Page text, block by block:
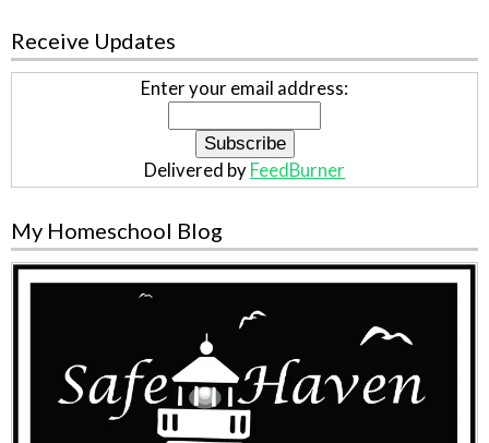
Receive Updates
Enter your email address:
Delivered by FeedBurner
My Homeschool Blog